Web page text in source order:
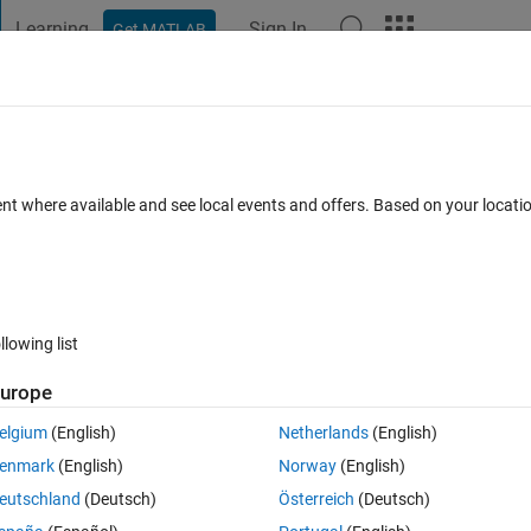
Learning Get MATLAB Sign In
0 votes
I was given a series like y[n]=x[n]-x[n-5]. I don't want to type the real
to matlab. Like how do I type y[n]=x[n]-x[n-5] to get an output plot?
where available and see local events and offers. Based on your
list
(English)
(English)
(Deutsch)
Netherlands(English)
Norway(English)
Österreich (Deutsch)